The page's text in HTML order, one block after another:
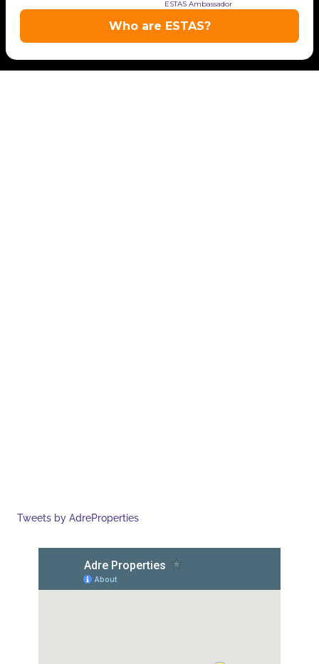
Tweets by AdreProperties